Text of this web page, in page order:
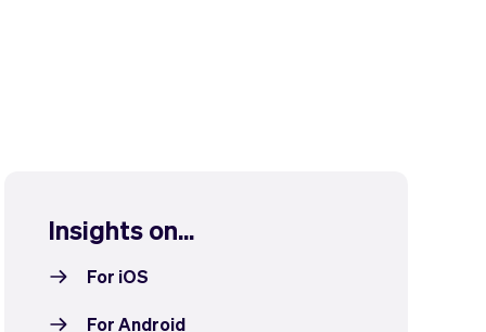
Insights on...
For iOS
For Android